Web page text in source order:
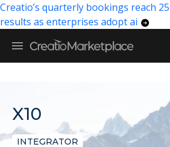
Creatio’s quarterly bookings reach
results as enterprises adopt ai
X10
INTEGRATOR